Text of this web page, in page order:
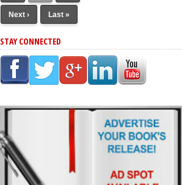
Next › Last »
STAY CONNECTED